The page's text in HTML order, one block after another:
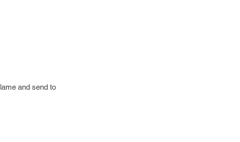
and send to